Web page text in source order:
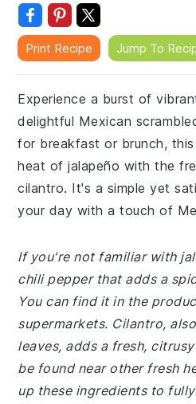
Print Recipe Jump To
Experience a burst of
delightful Mexican
for breakfast or brunch,
heat of jalapeño with the
cilantro. It's a simple yet
your day with a touch of
If you're not familiar with
chili pepper that adds a
You can find it in the
supermarkets. Cilantro,
leaves, adds a fresh,
be found near other fresh
up these ingredients to